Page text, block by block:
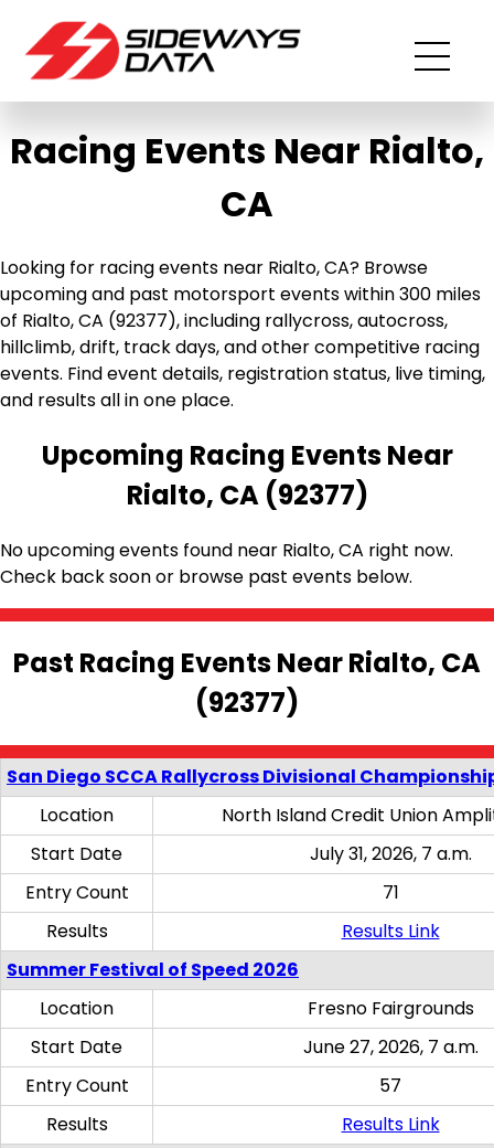
Racing Events Near Rialto,
CA
Looking for racing events near Rialto, CA? Browse
upcoming and past motorsport events within 300 miles
of Rialto, CA (92377), including rallycross, autocross,
hillclimb, drift, track days, and other competitive racing
events. Find event details, registration status, live timing,
and results all in one place.
Upcoming Racing Events Near
Rialto, CA (92377)
No upcoming events found near Rialto, CA right now.
Check back soon or browse past events below.
Past Racing Events Near Rialto, CA
(92377)
San Diego SCCA Rallycross Divisional
Location
North Island Credit Union
Start Date
July 31, 2026, 7 a.m.
Entry Count
71
Results
Results Link
Summer Festival of Speed 2026
Location
Fresno Fairgrounds
Start Date
June 27, 2026, 7 a.m.
Entry Count
57
Results
Results Link